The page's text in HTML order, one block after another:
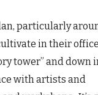
particularly
in their
tower” and down
with artists and